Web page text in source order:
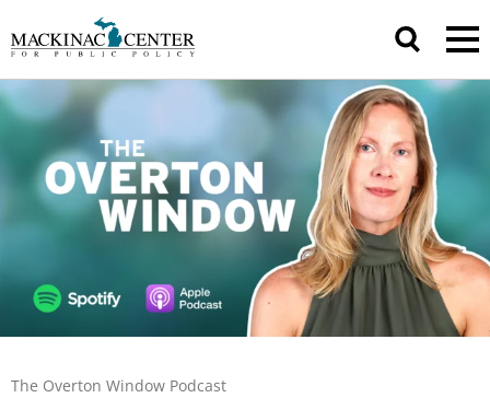
The Overton Window Podcast